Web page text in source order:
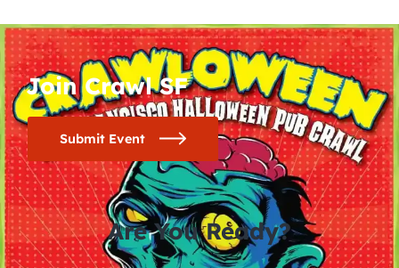
Join Crawl SF
Submit Event
Are You Ready?